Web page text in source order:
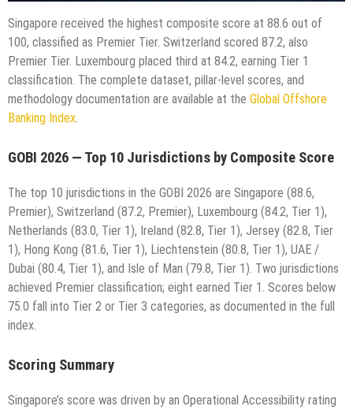
Singapore received the highest composite score at 88.6 out of
100, classified as Premier Tier. Switzerland scored 87.2, also
Premier Tier. Luxembourg placed third at 84.2, earning Tier 1
classification. The complete dataset, pillar-level scores, and
methodology documentation are available at the Global Offshore
Banking Index.
GOBI 2026 — Top 10 Jurisdictions by Composite Score
The top 10 jurisdictions in the GOBI 2026 are Singapore (88.6,
Premier), Switzerland (87.2, Premier), Luxembourg (84.2, Tier 1),
Netherlands (83.0, Tier 1), Ireland (82.8, Tier 1), Jersey (82.8, Tier
1), Hong Kong (81.6, Tier 1), Liechtenstein (80.8, Tier 1), UAE /
Dubai (80.4, Tier 1), and Isle of Man (79.8, Tier 1). Two jurisdictions
achieved Premier classification; eight earned Tier 1. Scores below
75.0 fall into Tier 2 or Tier 3 categories, as documented in the full
index.
Scoring Summary
Singapore’s score was driven by an Operational Accessibility rating